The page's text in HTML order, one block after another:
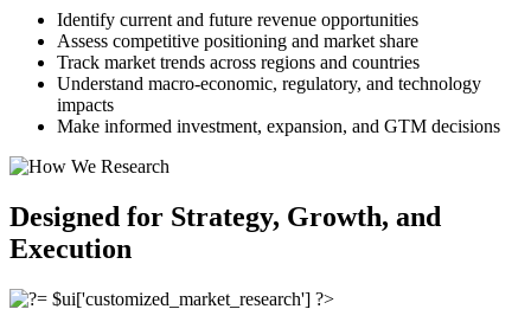
Identify current and future revenue opportunities
Assess competitive positioning and market share
Track market trends across regions and countries
Understand macro-economic, regulatory, and technology
impacts
Make informed investment, expansion, and GTM decisions
Designed for Strategy, Growth, and
Execution